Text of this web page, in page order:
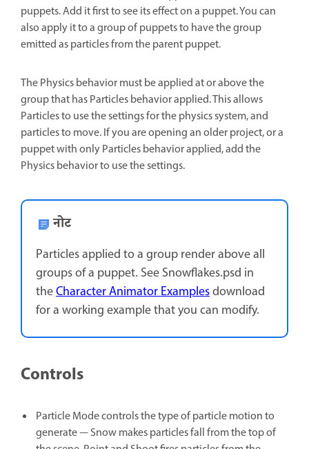
puppets. Add it first to see its effect on a puppet. You can
also apply it to a group of puppets to have the group
emitted as particles from the parent puppet.
The Physics behavior must be applied at or above the
group that has Particles behavior applied. This allows
Particles to use the settings for the physics system, and
particles to move. If you are opening an older project, or a
puppet with only Particles behavior applied, add the
Physics behavior to use the settings.
नोट
Particles applied to a group render above all
groups of a puppet. See Snowflakes.psd in
theCharacter Animator Examplesdownload
for a working example that you can modify.
Controls
Particle Mode controls the type of particle motion to
generate — Snow makes particles fall from the top of